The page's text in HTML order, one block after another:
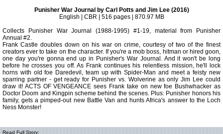
Punisher War Journal by Carl Potts and Jim Lee (2016)
English | CBR | 516 pages | 870.97 MB
Collects Punisher War Journal (1988-1995) #1-19, material from Punisher
Annual #2.
Frank Castle doubles down on his war on crime, courtesy of two of the finest
creators ever to take on the character. If you're a mob boss, hitman or hired goon,
one day you're gonna end up in Punisher's War Journal. And it won't be long
before he crosses you off. As Frank continues his relentless mission, he'll lock
horns with old foe Daredevil, team up with Spider-Man and meet a feisty new
sparring partner - get ready for Punisher vs. Wolverine as only Jim Lee could
draw it! ACTS OF VENGEANCE sees Frank take on new foe Bushwhacker as
Doctor Doom and Kingpin scheme behind the scenes. Plus: Punisher honors his
family, gets a pimped-out new Battle Van and hunts Africa's answer to the Loch
Ness Monster!
Read Full Story: